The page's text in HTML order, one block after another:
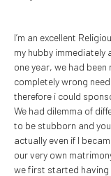
I’m an excellent
my hubby
one year, we had
completely wrong
therefore i could
We had dilemma of
to be stubborn and
actually even if I
our very own
we first started having